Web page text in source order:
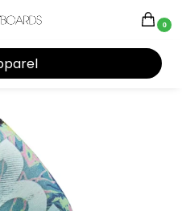
0
Smartwool Ski ZC Socks 2022